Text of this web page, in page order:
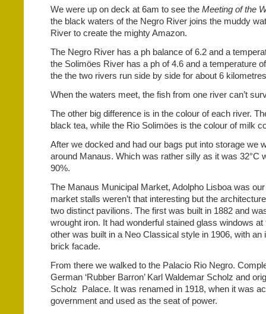
We were up on deck at 6am to see the Meeting of the
the black waters of the Negro River joins the muddy
River to create the mighty Amazon.
The Negro River has a ph balance of 6.2 and a
the Solimöes River has a ph of 4.6 and a temperature
the the two rivers run side by side for about 6
When the waters meet, the fish from one river can’t
The other big difference is in the colour of each river.
black tea, while the Rio Solimöes is the colour of milk
After we docked and had our bags put into storage we
around Manaus. Which was rather silly as it was 32°C
90%.
The Manaus Municipal Market, Adolpho Lisboa was
market stalls weren’t that interesting but the
two distinct pavilions. The first was built in 1882 and
wrought iron. It had wonderful stained glass windows
other was built in a Neo Classical style in 1906, with an
brick facade.
From there we walked to the Palacio Rio Negro.
German ‘Rubber Barron’ Karl Waldemar Scholz and
Scholz Palace. It was renamed in 1918, when it was
government and used as the seat of power.